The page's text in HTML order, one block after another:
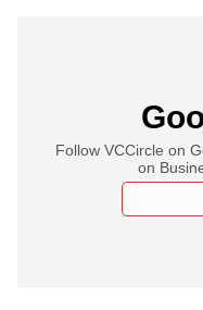
Follow VCCircle on
on